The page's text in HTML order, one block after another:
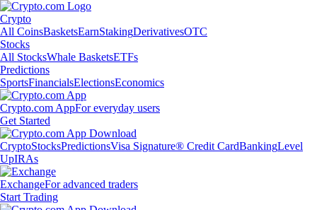
Crypto
All CoinsBasketsEarnStakingDerivativesOTC
Stocks
All StocksWhale BasketsETFs
Predictions
SportsFinancialsElectionsEconomics
Crypto.com AppFor everyday users
Get Started
CryptoStocksPredictionsVisa Signature® Credit CardBankingLevel
UpIRAs
ExchangeFor advanced traders
Start Trading